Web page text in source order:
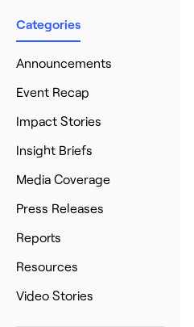
Categories
Announcements
Event Recap
Impact Stories
Insight Briefs
Media Coverage
Press Releases
Reports
Resources
Video Stories